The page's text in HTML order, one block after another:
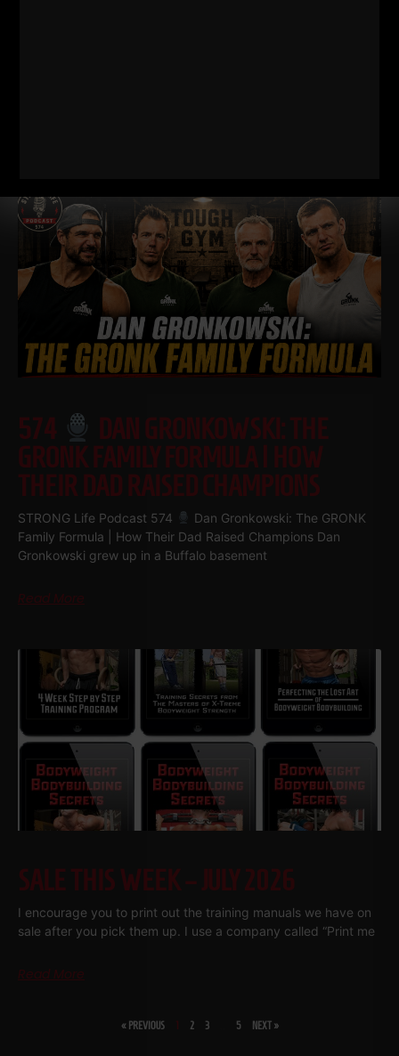
574
DAN GRONKOWSKI: THE
GRONK FAMILY FORMULA | HOW
THEIR DAD RAISED CHAMPIONS
STRONG Life Podcast 574
Dan Gronkowski: The GRONK
Family Formula | How Their Dad Raised Champions Dan
Gronkowski grew up in a Buffalo basement
Read More
SALE THIS WEEK – JULY 2026
I encourage you to print out the training manuals we have on
sale after you pick them up. I use a company called “Print me
Read More
« PREVIOUS 2 3 5 NEXT »